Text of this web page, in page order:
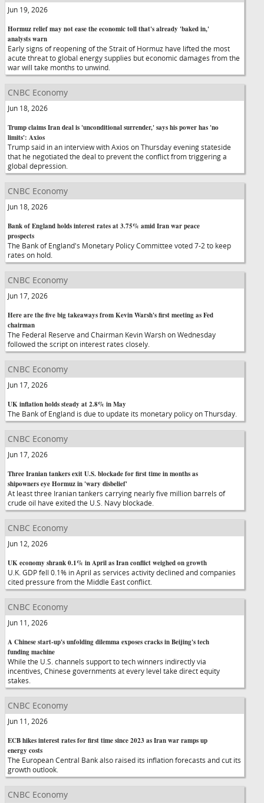
Jun 19, 2026
Hormuz relief may not ease the economic toll that's already 'baked in,'
analysts warn
Early signs of reopening of the Strait of Hormuz have lifted the most
acute threat to global energy supplies but economic damages from the
war will take months to unwind.
CNBC Economy
Jun 18, 2026
Trump claims Iran deal is 'unconditional surrender,' says his power has 'no
limits': Axios
Trump said in an interview with Axios on Thursday evening stateside
that he negotiated the deal to prevent the conflict from triggering a
global depression.
CNBC Economy
Jun 18, 2026
Bank of England holds interest rates at 3.75% amid Iran war peace
prospects
The Bank of England's Monetary Policy Committee voted 7-2 to keep
rates on hold.
CNBC Economy
Jun 17, 2026
Here are the five big takeaways from Kevin Warsh's first meeting as Fed
chairman
The Federal Reserve and Chairman Kevin Warsh on Wednesday
followed the script on interest rates closely.
CNBC Economy
Jun 17, 2026
UK inflation holds steady at 2.8% in May
The Bank of England is due to update its monetary policy on Thursday.
CNBC Economy
Jun 17, 2026
Three Iranian tankers exit U.S. blockade for first time in months as
shipowners eye Hormuz in 'wary disbelief'
At least three Iranian tankers carrying nearly five million barrels of
crude oil have exited the U.S. Navy blockade.
CNBC Economy
Jun 12, 2026
UK economy shrank 0.1% in April as Iran conflict weighed on growth
U.K. GDP fell 0.1% in April as services activity declined and companies
cited pressure from the Middle East conflict.
CNBC Economy
Jun 11, 2026
A Chinese start-up's unfolding dilemma exposes cracks in Beijing's tech
funding machine
While the U.S. channels support to tech winners indirectly via
incentives, Chinese governments at every level take direct equity
stakes.
CNBC Economy
Jun 11, 2026
ECB hikes interest rates for first time since 2023 as Iran war ramps up
energy costs
The European Central Bank also raised its inflation forecasts and cut its
growth outlook.
CNBC Economy